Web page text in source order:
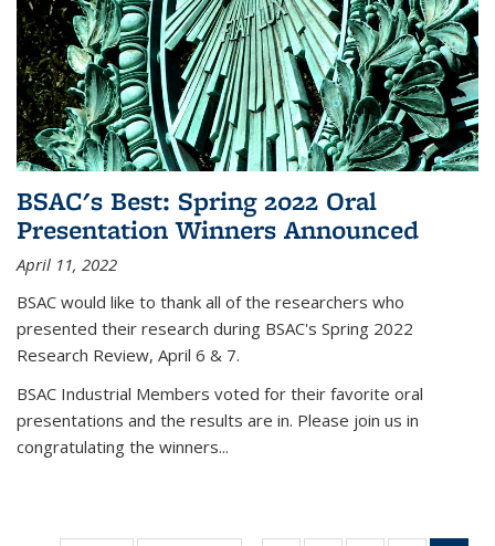
BSAC's Best: Spring 2022 Oral
Presentation Winners Announced
April 11, 2022
BSAC would like to thank all of the researchers who
presented their research during BSAC's Spring 2022
Research Review, April 6 & 7.
BSAC Industrial Members voted for their favorite oral
presentations and the results are in. Please join us in
congratulating the winners...